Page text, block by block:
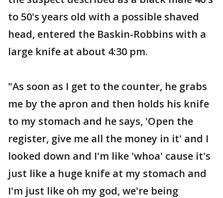
to 50's years old with a possible shaved
head, entered the Baskin-Robbins with a
large knife at about 4:30 pm.
"As soon as I get to the counter, he grabs
me by the apron and then holds his knife
to my stomach and he says, 'Open the
register, give me all the money in it' and I
looked down and I'm like 'whoa' cause it's
just like a huge knife at my stomach and
I'm just like oh my god, we're being